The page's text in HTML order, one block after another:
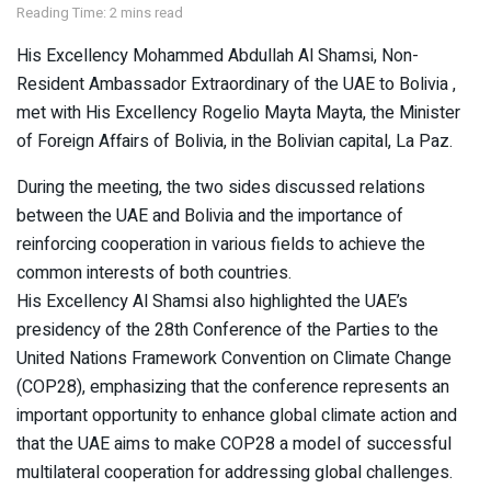
Reading Time: 2 mins read
His Excellency Mohammed Abdullah Al Shamsi, Non-
Resident Ambassador Extraordinary of the UAE to Bolivia ,
met with His Excellency Rogelio Mayta Mayta, the Minister
of Foreign Affairs of Bolivia, in the Bolivian capital, La Paz.
During the meeting, the two sides discussed relations
between the UAE and Bolivia and the importance of
reinforcing cooperation in various fields to achieve the
common interests of both countries.
His Excellency Al Shamsi also highlighted the UAE’s
presidency of the 28th Conference of the Parties to the
United Nations Framework Convention on Climate Change
(COP28), emphasizing that the conference represents an
important opportunity to enhance global climate action and
that the UAE aims to make COP28 a model of successful
multilateral cooperation for addressing global challenges.